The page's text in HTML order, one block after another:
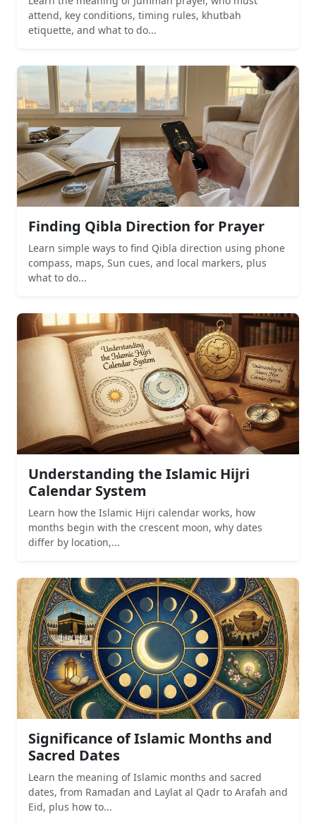
attend, key conditions, timing rules, khutbah
etiquette, and what to do...
Finding Qibla Direction for Prayer
Learn simple ways to find Qibla direction using phone
compass, maps, Sun cues, and local markers, plus
what to do...
Understanding the Islamic Hijri
Calendar System
Learn how the Islamic Hijri calendar works, how
months begin with the crescent moon, why dates
differ by location,...
Significance of Islamic Months and
Sacred Dates
Learn the meaning of Islamic months and sacred
dates, from Ramadan and Laylat al Qadr to Arafah and
Eid, plus how to...